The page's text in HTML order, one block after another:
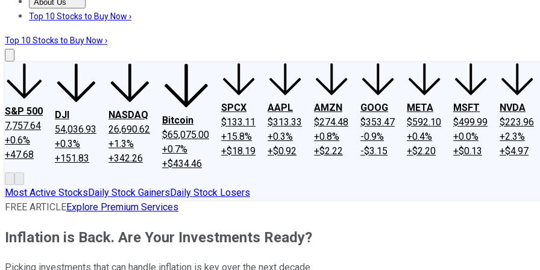
About Us
About UsContact UsInvesting Philosophy
Top 10 Stocks to Buy Now ›
Top 10 Stocks to Buy Now ›
S&P 500
7,757.64
+0.6%
+47.68
DJI
54,036.93
+0.3%
+151.83
NASDAQ
26,690.62
+1.3%
+342.26
Bitcoin
$65,075.00
+0.7%
+$434.46
SPCX
$133.11
+15.8%
+$18.19
AAPL
$313.33
+0.3%
+$0.92
AMZN
$274.48
+0.8%
+$2.22
GOOG
$353.47
-0.9%
-$3.15
META
$592.10
+0.4%
+$2.20
MSFT
$499.99
+0.0%
+$0.13
NVDA
$223.96
+2.3%
+$4.97
Most Active StocksDaily Stock GainersDaily Stock Losers
FREE ARTICLEExplore Premium Services
Inflation is Back. Are Your Investments Ready?
Picking investments that can handle inflation is key over the next decade.